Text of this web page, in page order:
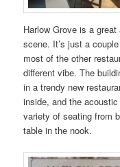
Harlow Grove is a
scene. It’s just a
most of the other
different vibe. The
in a trendy new
inside, and the
variety of seating from
table in the nook.